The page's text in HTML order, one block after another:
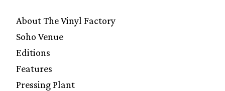
About The Vinyl Factory
Soho Venue
Editions
Features
Pressing Plant